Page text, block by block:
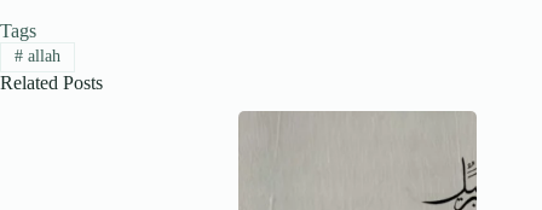
Tags
#allah
Related Posts